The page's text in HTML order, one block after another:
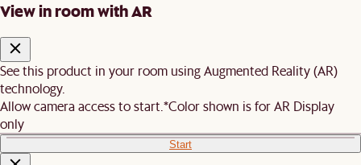
View in room with AR
See this product in your room using Augmented Reality (AR)
technology.
Allow camera access to start. *Color shown is for AR Display
only
Start